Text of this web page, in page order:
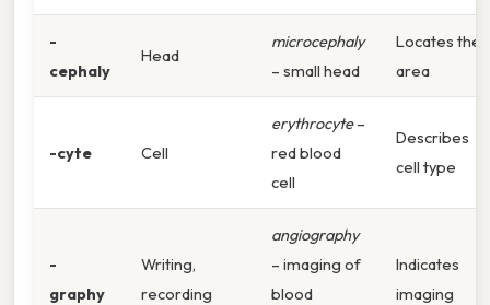
-
cephaly
Head
microcephaly
– small head
Locates the
area
-cyte Cell
erythrocyte–
red blood
cell
Describes
cell type
-
graphy
Writing,
recording
angiography
– imaging of
blood
Indicates
imaging